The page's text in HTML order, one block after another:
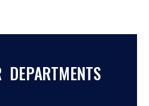
DEPARTMENTS